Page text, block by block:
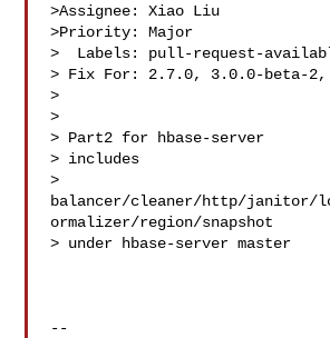
>Assignee: Xiao Liu
>Priority: Major
>  Labels: pull-request-
> Fix For: 2.7.0, 3.0.0-beta-
>
>
> Part2 for hbase-server
> includes
>
balancer/cleaner/http/janitor/
ormalizer/region/snapshot
> under hbase-server master
--